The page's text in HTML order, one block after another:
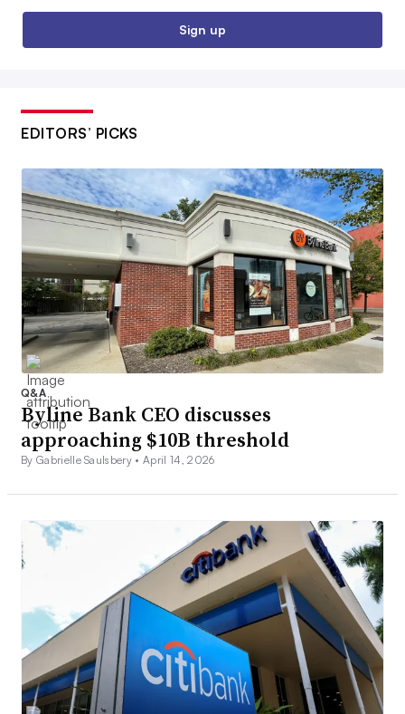
Sign up
EDITORS’ PICKS
Q&A
Byline Bank CEO discusses
approaching $10B threshold
By Gabrielle Saulsbery •April 14, 2026